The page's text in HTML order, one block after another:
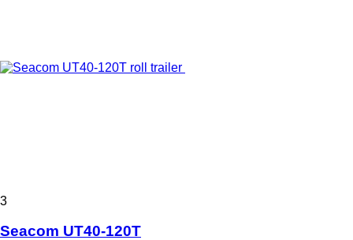
3
Seacom UT40-120T